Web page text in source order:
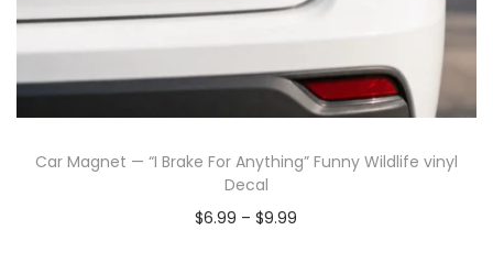
Car Magnet — “I Brake For Anything” Funny Wildlife vinyl
Decal
$6.99 – $9.99